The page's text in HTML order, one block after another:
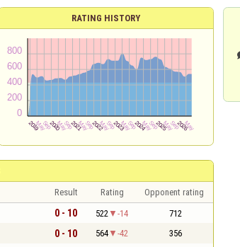
RATING HISTORY
Result Rating Opponent rating
0 - 10 522 -14 712
0 - 10 564 -42 356